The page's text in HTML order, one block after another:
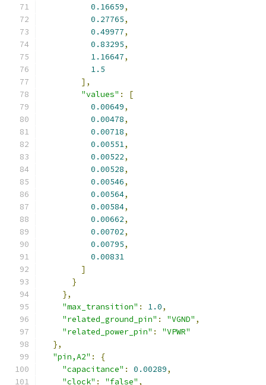
0.16659,
0.27765,
0.49977,
0.83295,
1.16647,
1.5
],
"values" :
[
0.00649,
0.00478,
0.00718,
0.00551,
0.00522,
0.00528,
0.00546,
0.00564,
0.00584,
0.00662,
0.00702,
0.00795,
0.00831
]
}
},
"max_transition" : 1.0,
"related_ground_pin" : "VGND" ,
"related_power_pin" :
"VPWR"
},
"pin,A2" :
{
"capacitance" : 0.00289,
"clock" : "false" ,